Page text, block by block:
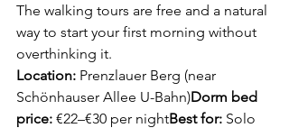
The walking tours are free and a natural
way to start your first morning without
overthinking it.
Location: Prenzlauer Berg (near
Schönhauser Allee U-Bahn)Dorm bed
price: €22–€30 per nightBest for: Solo